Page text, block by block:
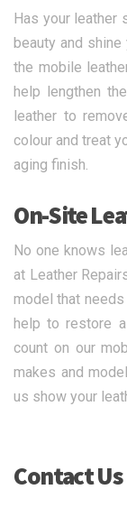
Has your leather
beauty and
the mobile
help lengthen
leather to
colour and treat
aging finish.
On-Site
No one knows
at Leather
model that
help to restore
count on our
makes and
us show your
Contact Us